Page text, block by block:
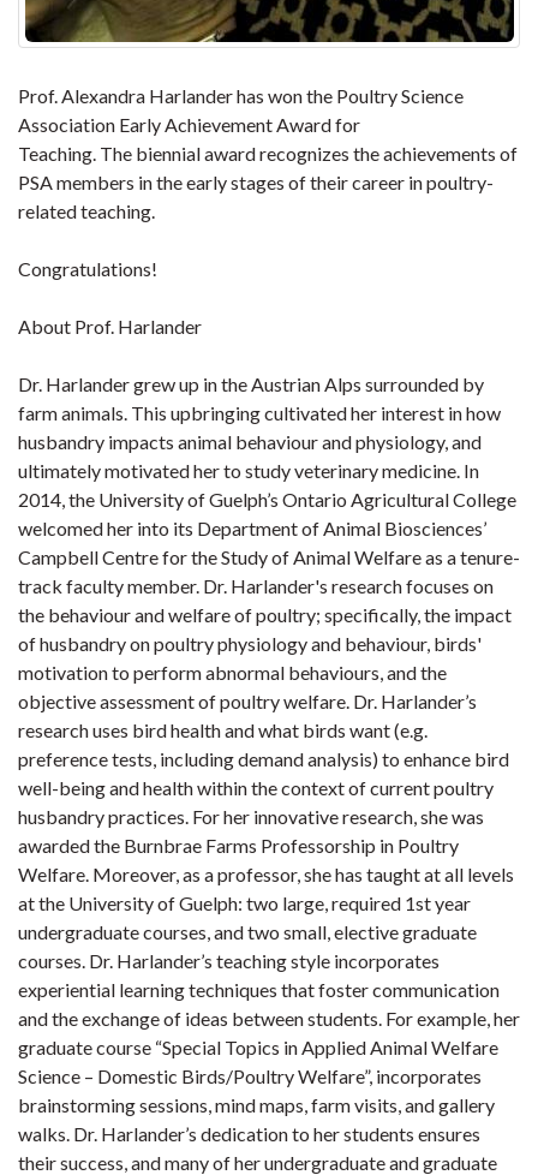
Prof. Alexandra Harlander has won the Poultry Science
Association Early Achievement Award for
Teaching. The biennial award recognizes the achievements of
PSA members in the early stages of their career in poultry-
related teaching.
Congratulations!
About Prof. Harlander
Dr. Harlander grew up in the Austrian Alps surrounded by
farm animals. This upbringing cultivated her interest in how
husbandry impacts animal behaviour and physiology, and
ultimately motivated her to study veterinary medicine. In
2014, the University of Guelph’s Ontario Agricultural College
welcomed her into its Department of Animal Biosciences’
Campbell Centre for the Study of Animal Welfare as a tenure-
track faculty member. Dr. Harlander's research focuses on
the behaviour and welfare of poultry; specifically, the impact
of husbandry on poultry physiology and behaviour, birds'
motivation to perform abnormal behaviours, and the
objective assessment of poultry welfare. Dr. Harlander’s
research uses bird health and what birds want (e.g.
preference tests, including demand analysis) to enhance bird
well-being and health within the context of current poultry
husbandry practices. For her innovative research, she was
awarded the Burnbrae Farms Professorship in Poultry
Welfare. Moreover, as a professor, she has taught at all levels
at the University of Guelph: two large, required 1st year
undergraduate courses, and two small, elective graduate
courses. Dr. Harlander’s teaching style incorporates
experiential learning techniques that foster communication
and the exchange of ideas between students. For example, her
graduate course “Special Topics in Applied Animal Welfare
Science – Domestic Birds/Poultry Welfare”, incorporates
brainstorming sessions, mind maps, farm visits, and gallery
walks. Dr. Harlander’s dedication to her students ensures
their success, and many of her undergraduate and graduate